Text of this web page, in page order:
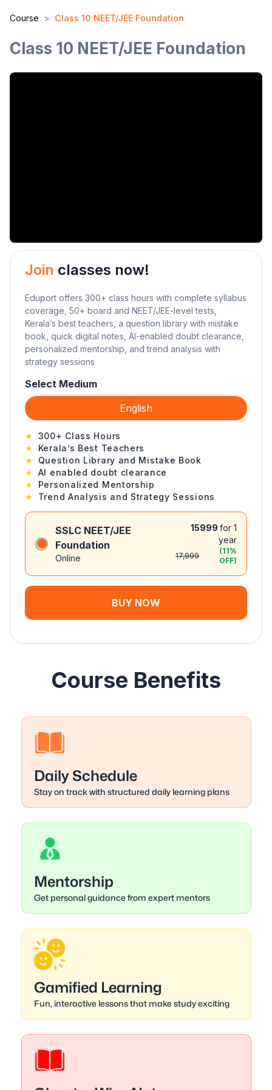
Course > Class 10 NEET/JEE Foundation
Class 10 NEET/JEE Foundation
Join classes now!
Eduport offers 300+ class hours with complete syllabus
coverage, 50+ board and NEET/JEE-level tests,
Kerala’s best teachers, a question library with mistake
book, quick digital notes, AI-enabled doubt clearance,
personalized mentorship, and trend analysis with
strategy sessions
Select Medium
English
★ 300+ Class Hours
★
Kerala’s Best Teachers
★
Question Library and Mistake Book
★ AI enabled doubt clearance
★
Personalized Mentorship
★
Trend Analysis and Strategy Sessions
SSLC NEET/JEE
Foundation
Online
15999 for 1
year
17,999
(11%
OFF)
BUY NOW
Course Benefits
Daily Schedule
Stay on track with structured daily learning plans
Mentorship
Get personal guidance from expert mentors
Gamified Learning
Fun, interactive lessons that make study exciting